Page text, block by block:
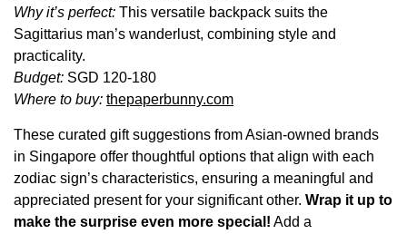
Why it’s perfect: This versatile backpack suits the
Sagittarius man’s wanderlust, combining style and
practicality.
Budget: SGD 120-180
Where to buy: thepaperbunny.com
These curated gift suggestions from Asian-owned brands
in Singapore offer thoughtful options that align with each
zodiac sign’s characteristics, ensuring a meaningful and
appreciated present for your significant other. Wrap it up to
make the surprise even more special! Add a